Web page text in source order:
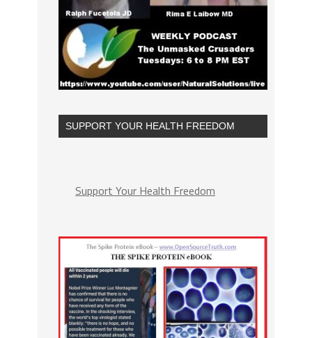
SUPPORT YOUR HEALTH FREEDOM
Support Your Health Freedom